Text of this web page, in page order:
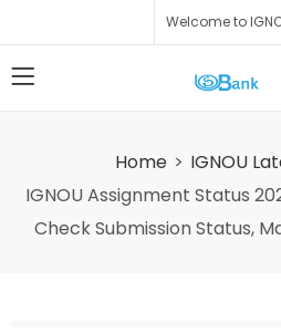
Welcome to
Home
IGNOU
IGNOU Assignment Status
Check Submission Status,